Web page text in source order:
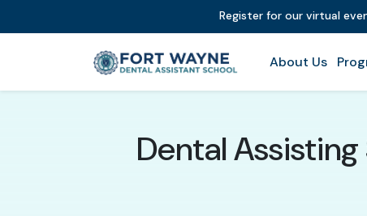
Register for our virtual
About Us
Dental